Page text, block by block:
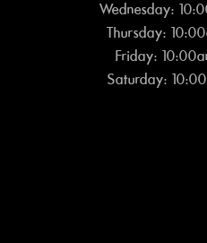
Wednesday:
Thursday:
Friday:
Saturday: